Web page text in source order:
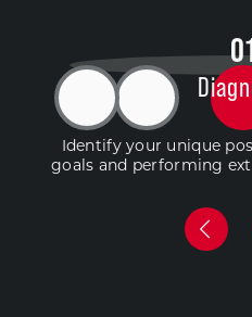
0
Identify your unique
goals and performing